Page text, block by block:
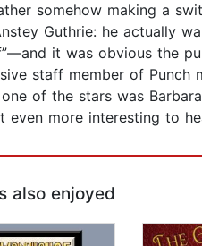
somehow making a
Guthrie: he actually
it was obvious the
staff member of Punch
of the stars was
even more interesting to
also enjoyed